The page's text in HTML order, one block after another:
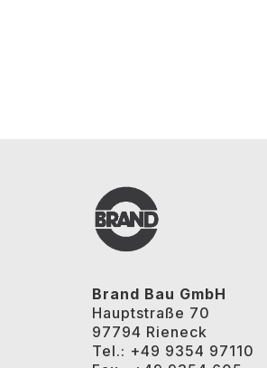
Brand Bau GmbH
Hauptstraße 70
97794 Rieneck
Tel.: +49 9354 97110